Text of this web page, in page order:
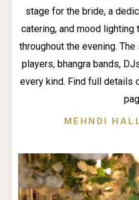
stage for the bride, a
catering, and mood
throughout the evening.
players, bhangra bands,
every kind. Find full details
MEHNDI